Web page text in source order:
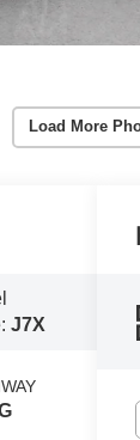
Load More
J7X